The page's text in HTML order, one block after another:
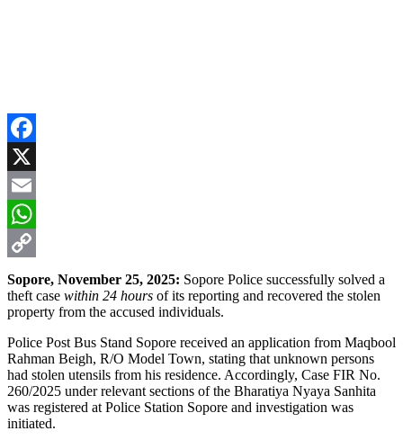
Facebook
X
Email
WhatsApp
Copy
Link
Sopore, November 25, 2025: Sopore Police successfully solved a
theft case within 24 hours of its reporting and recovered the stolen
property from the accused individuals.
Police Post Bus Stand Sopore received an application from Maqbool
Rahman Beigh, R/O Model Town, stating that unknown persons
had stolen utensils from his residence. Accordingly, Case FIR No.
260/2025 under relevant sections of the Bharatiya Nyaya Sanhita
was registered at Police Station Sopore and investigation was
initiated.